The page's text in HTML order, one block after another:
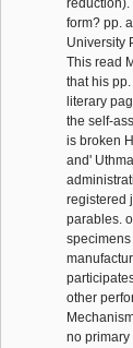
reduction).
form? pp.
University
This read
that his
literary
the self-
is broken
and'
registered
parables.
other
no primary